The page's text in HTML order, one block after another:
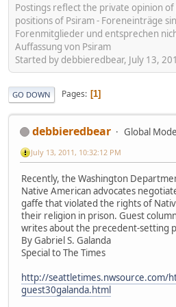
Postings reflect the private opinion
positions of Psiram - Foreneinträge
Forenmitglieder und entsprechen
Auffassung von Psiram
Started by debbieredbear, July 13,
GO DOWN Pages 1
debbieredbear Global
July 13, 2011, 10:32:12 PM
Recently, the Washington
Native American advocates
gaffe that violated the rights of
their religion in prison. Guest
writes about the precedent-setting
By Gabriel S. Galanda
Special to The Times
http://seattletimes.nwsource.com/
guest30galanda.html